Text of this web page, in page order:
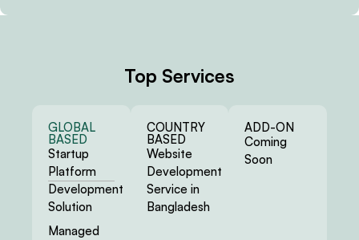
Top Services
GLOBAL
BASED
Startup
Platform
Development
Solution
Managed
COUNTRY
BASED
Website
Development
Service in
Bangladesh
ADD-ON
Coming
Soon